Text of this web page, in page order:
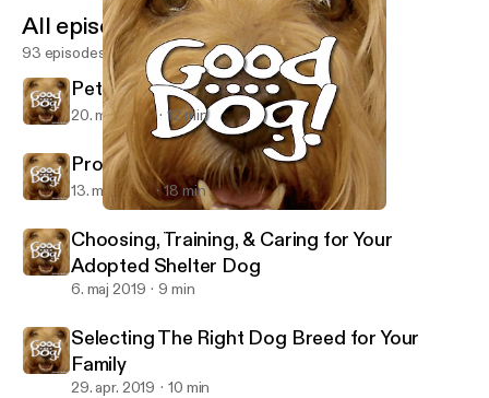
Good Dog!
All episodes
93 episodes
Pet Friendly Restaurants
20. maj 2019 12 min
Prolonging the Lives of Our Dogs
13. maj 2019 18 min
Choosing, Training, & Caring for Your
Adopted Shelter Dog
6. maj 2019 9 min
Selecting The Right Dog Breed for Your
Family
29. apr. 2019 10 min